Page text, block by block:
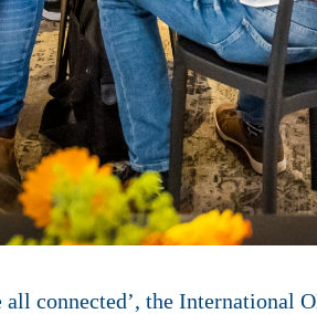
all connected’, the International